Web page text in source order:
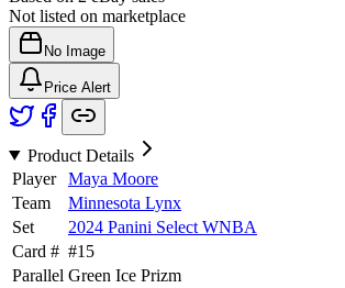
Not listed on marketplace
No Image
Price Alert
Product Details
Player
Maya Moore
Team
Minnesota Lynx
Set
2024 Panini Select WNBA
Card # #15
Parallel Green Ice Prizm